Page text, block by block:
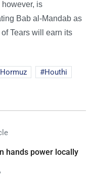
is
Bab al-Mandab as
of Tears will earn its
Houthi
hands power locally